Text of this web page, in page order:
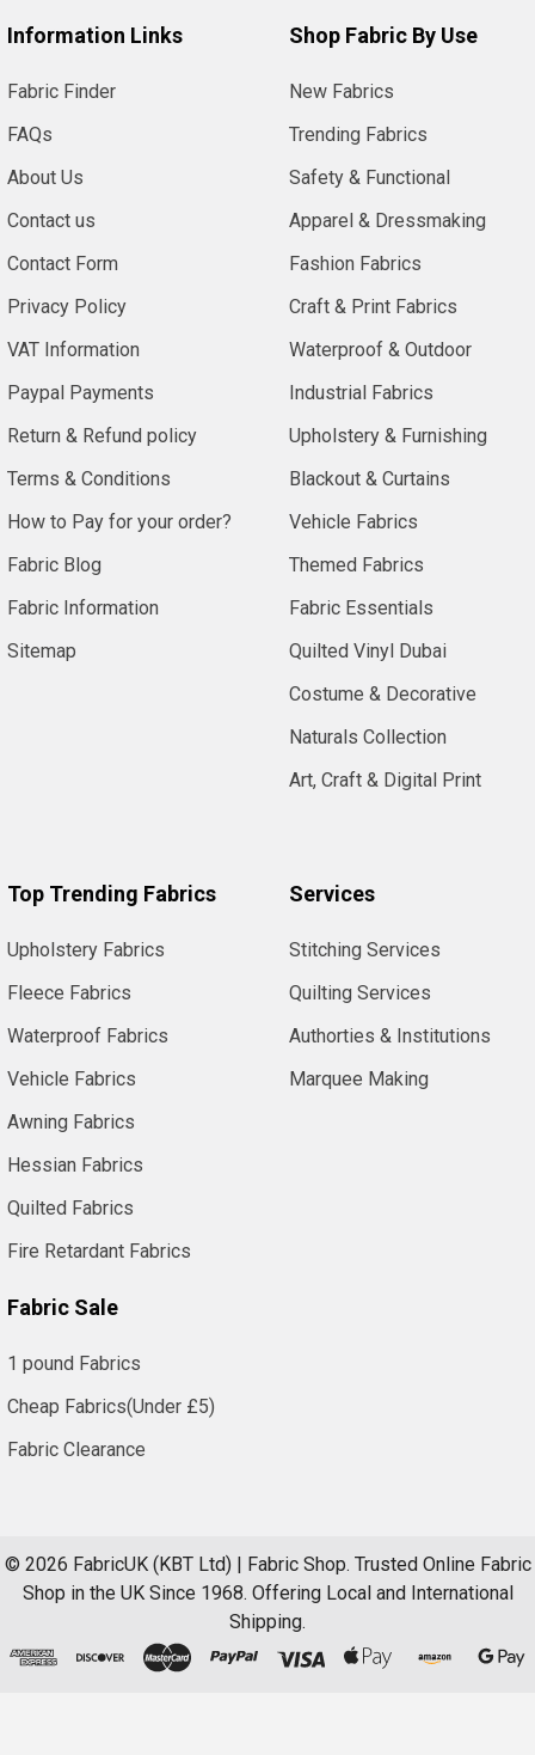
Information Links
Fabric Finder
FAQs
About Us
Contact us
Contact Form
Privacy Policy
VAT Information
Paypal Payments
Return & Refund policy
Terms & Conditions
How to Pay for your order?
Fabric Blog
Fabric Information
Sitemap
Shop Fabric By Use
New Fabrics
Trending Fabrics
Safety & Functional
Apparel & Dressmaking
Fashion Fabrics
Craft & Print Fabrics
Waterproof & Outdoor
Industrial Fabrics
Upholstery & Furnishing
Blackout & Curtains
Vehicle Fabrics
Themed Fabrics
Fabric Essentials
Quilted Vinyl Dubai
Costume & Decorative
Naturals Collection
Art, Craft & Digital Print
Top Trending Fabrics
Upholstery Fabrics
Fleece Fabrics
Waterproof Fabrics
Vehicle Fabrics
Awning Fabrics
Hessian Fabrics
Quilted Fabrics
Fire Retardant Fabrics
Fabric Sale
1 pound Fabrics
Cheap Fabrics(Under £5)
Fabric Clearance
Services
Stitching Services
Quilting Services
Authorties & Institutions
Marquee Making
© 2026 FabricUK (KBT Ltd) | Fabric Shop. Trusted Online Fabric
Shop in the UK Since 1968. Offering Local and International
Shipping.